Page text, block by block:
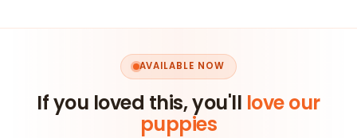
AVAILABLE NOW
If you loved this, you'll love our
puppies